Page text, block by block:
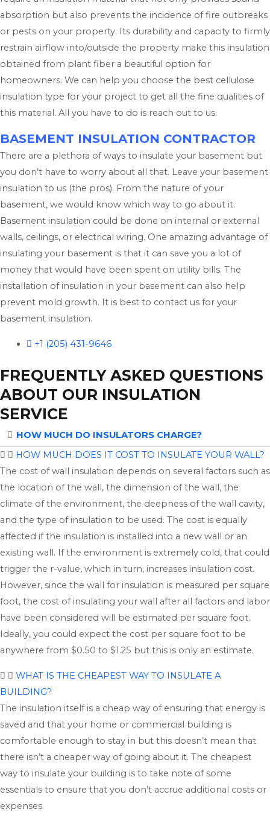
absorption but also prevents the incidence of fire outbreaks
or pests on your property. Its durability and capacity to firmly
restrain airflow into/outside the property make this insulation
obtained from plant fiber a beautiful option for
homeowners. We can help you choose the best cellulose
insulation type for your project to get all the fine qualities of
this material. All you have to do is reach out to us.
BASEMENT INSULATION CONTRACTOR
There are a plethora of ways to insulate your basement but
you don’t have to worry about all that. Leave your basement
insulation to us (the pros). From the nature of your
basement, we would know which way to go about it.
Basement insulation could be done on internal or external
walls, ceilings, or electrical wiring. One amazing advantage of
insulating your basement is that it can save you a lot of
money that would have been spent on utility bills. The
installation of insulation in your basement can also help
prevent mold growth. It is best to contact us for your
basement insulation.
+1 (205) 431-9646
FREQUENTLY ASKED QUESTIONS
ABOUT OUR INSULATION
SERVICE
HOW MUCH DO INSULATORS CHARGE?
HOW MUCH DOES IT COST TO INSULATE YOUR WALL?
The cost of wall insulation depends on several factors such as
the location of the wall, the dimension of the wall, the
climate of the environment, the deepness of the wall cavity,
and the type of insulation to be used. The cost is equally
affected if the insulation is installed into a new wall or an
existing wall. If the environment is extremely cold, that could
trigger the r-value, which in turn, increases insulation cost.
However, since the wall for insulation is measured per square
foot, the cost of insulating your wall after all factors and labor
have been considered will be estimated per square foot.
Ideally, you could expect the cost per square foot to be
anywhere from $0.50 to $1.25 but this is only an estimate.
WHAT IS THE CHEAPEST WAY TO INSULATE A
BUILDING?
The insulation itself is a cheap way of ensuring that energy is
saved and that your home or commercial building is
comfortable enough to stay in but this doesn’t mean that
there isn’t a cheaper way of going about it. The cheapest
way to insulate your building is to take note of some
essentials to ensure that you don’t accrue additional costs or
expenses.